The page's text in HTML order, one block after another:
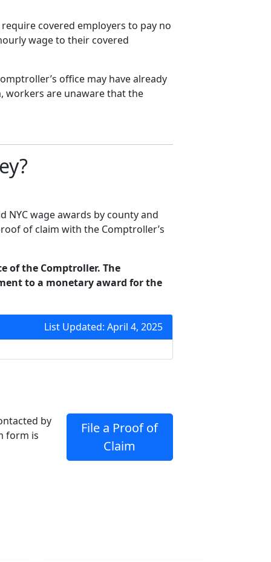
covered employers to pay no
wage to their covered
office may have already
workers are unaware that the
wage awards by county and
of claim with the Comptroller’s
of the Comptroller. The
to a monetary award for the
List Updated: April 4, 2025
by
form is
File a Proof of
Claim